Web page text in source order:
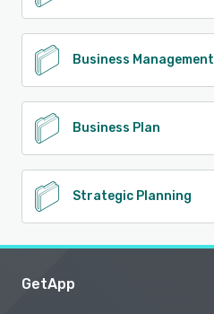
Business Management
Business Plan
Strategic Planning
GetApp